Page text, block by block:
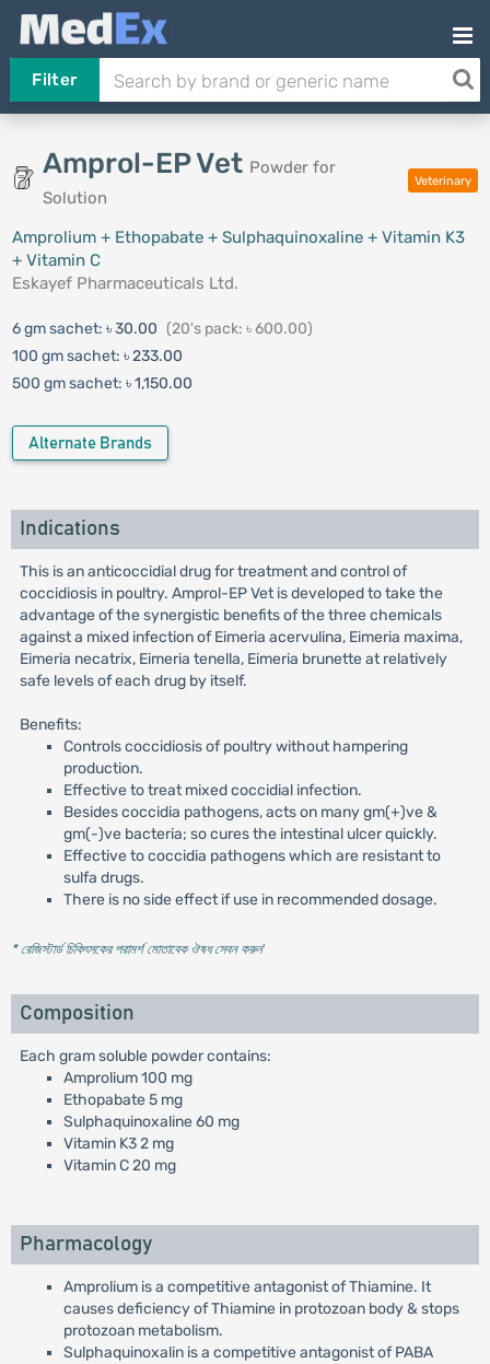
Filter
Amprol-EP Vet Powder for
Solution
Veterinary
Amprolium + Ethopabate + Sulphaquinoxaline + Vitamin K3
+ Vitamin C
Eskayef Pharmaceuticals Ltd.
6 gm sachet: ৳ 30.00 (20's pack: ৳ 600.00)
100 gm sachet: ৳ 233.00
500 gm sachet: ৳ 1,150.00
Alternate Brands
Indications
This is an anticoccidial drug for treatment and control of
coccidiosis in poultry. Amprol-EP Vet is developed to take the
advantage of the synergistic benefits of the three chemicals
against a mixed infection of Eimeria acervulina, Eimeria maxima,
Eimeria necatrix, Eimeria tenella, Eimeria brunette at relatively
safe levels of each drug by itself.
Benefits:
Controls coccidiosis of poultry without hampering
production.
Effective to treat mixed coccidial infection.
Besides coccidia pathogens, acts on many gm(+)ve &
gm(-)ve bacteria; so cures the intestinal ulcer quickly.
Effective to coccidia pathogens which are resistant to
sulfa drugs.
There is no side effect if use in recommended dosage.
* রেজিস্টার্ড চিকিৎসকের পরামর্শ মোতাবেক ঔষধ সেবন করুন'
Composition
Each gram soluble powder contains:
Amprolium 100 mg
Ethopabate 5 mg
Sulphaquinoxaline 60 mg
Vitamin K3 2 mg
Vitamin C 20 mg
Pharmacology
Amprolium is a competitive antagonist of Thiamine. It
causes deficiency of Thiamine in protozoan body & stops
protozoan metabolism.
Sulphaquinoxalin is a competitive antagonist of PABA